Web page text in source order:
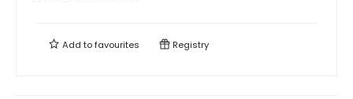
Add tofavourites Registry